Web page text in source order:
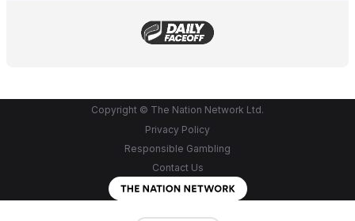
Copyright © The Nation Network Ltd.
Privacy Policy
Responsible Gambling
Contact Us